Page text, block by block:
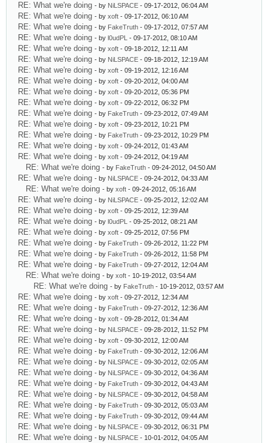
RE: What we're doing - by NiLSPACE - 09-17-2012, 06:04 AM
RE: What we're doing - by xoft - 09-17-2012, 06:10 AM
RE: What we're doing - by FakeTruth - 09-17-2012, 07:57 AM
RE: What we're doing - by l0udPL - 09-17-2012, 08:10 AM
RE: What we're doing - by xoft - 09-18-2012, 12:11 AM
RE: What we're doing - by NiLSPACE - 09-18-2012, 12:19 AM
RE: What we're doing - by xoft - 09-19-2012, 12:16 AM
RE: What we're doing - by xoft - 09-20-2012, 04:00 AM
RE: What we're doing - by xoft - 09-20-2012, 05:36 PM
RE: What we're doing - by xoft - 09-22-2012, 06:32 PM
RE: What we're doing - by FakeTruth - 09-23-2012, 07:49 AM
RE: What we're doing - by xoft - 09-23-2012, 10:21 PM
RE: What we're doing - by FakeTruth - 09-23-2012, 10:29 PM
RE: What we're doing - by xoft - 09-24-2012, 01:43 AM
RE: What we're doing - by xoft - 09-24-2012, 04:19 AM
RE: What we're doing - by FakeTruth - 09-24-2012, 04:50 AM
RE: What we're doing - by NiLSPACE - 09-24-2012, 04:33 AM
RE: What we're doing - by xoft - 09-24-2012, 05:16 AM
RE: What we're doing - by NiLSPACE - 09-25-2012, 12:02 AM
RE: What we're doing - by xoft - 09-25-2012, 12:39 AM
RE: What we're doing - by l0udPL - 09-25-2012, 08:21 AM
RE: What we're doing - by xoft - 09-25-2012, 07:56 PM
RE: What we're doing - by FakeTruth - 09-26-2012, 11:22 PM
RE: What we're doing - by FakeTruth - 09-26-2012, 11:58 PM
RE: What we're doing - by FakeTruth - 09-27-2012, 12:04 AM
RE: What we're doing - by xoft - 10-19-2012, 03:54 AM
RE: What we're doing - by FakeTruth - 10-19-2012, 03:57 AM
RE: What we're doing - by xoft - 09-27-2012, 12:34 AM
RE: What we're doing - by FakeTruth - 09-27-2012, 12:36 AM
RE: What we're doing - by xoft - 09-28-2012, 01:34 AM
RE: What we're doing - by NiLSPACE - 09-28-2012, 11:52 PM
RE: What we're doing - by xoft - 09-30-2012, 12:00 AM
RE: What we're doing - by FakeTruth - 09-30-2012, 12:06 AM
RE: What we're doing - by NiLSPACE - 09-30-2012, 02:05 AM
RE: What we're doing - by NiLSPACE - 09-30-2012, 04:36 AM
RE: What we're doing - by FakeTruth - 09-30-2012, 04:43 AM
RE: What we're doing - by NiLSPACE - 09-30-2012, 04:58 AM
RE: What we're doing - by FakeTruth - 09-30-2012, 05:03 AM
RE: What we're doing - by FakeTruth - 09-30-2012, 09:44 AM
RE: What we're doing - by NiLSPACE - 09-30-2012, 06:31 PM
RE: What we're doing - by NiLSPACE - 10-01-2012, 04:05 AM